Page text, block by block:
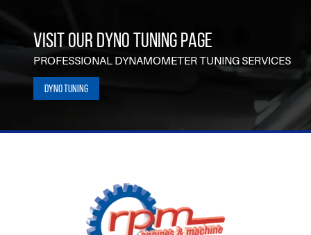
VISIT OUR DYNO TUNING PAGE
PROFESSIONAL DYNAMOMETER TUNING SERVICES
Dyno Tuning